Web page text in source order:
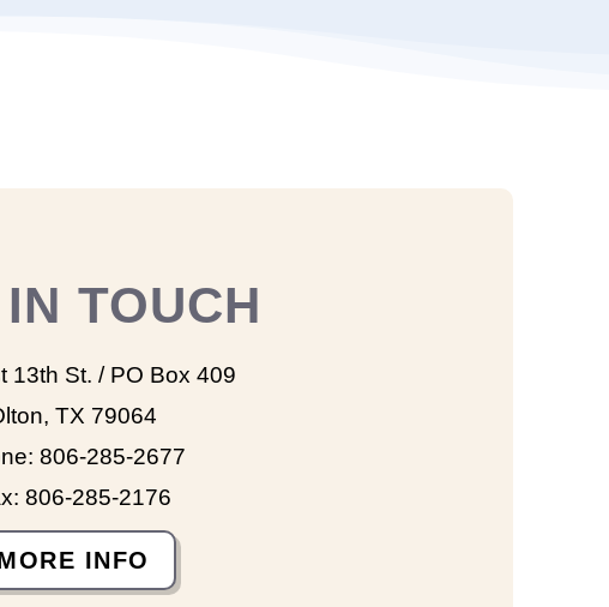
TOUCH
13th St. / PO Box 409
TX 79064
806-285-2677
806-285-2176
INFO